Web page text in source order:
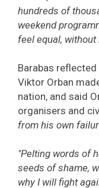
hundreds of
weekend
feel equal,
Barabas
Viktor Orban
nation, and said
organisers and
from his own
"Pelting words of
seeds of shame,
why I will fight